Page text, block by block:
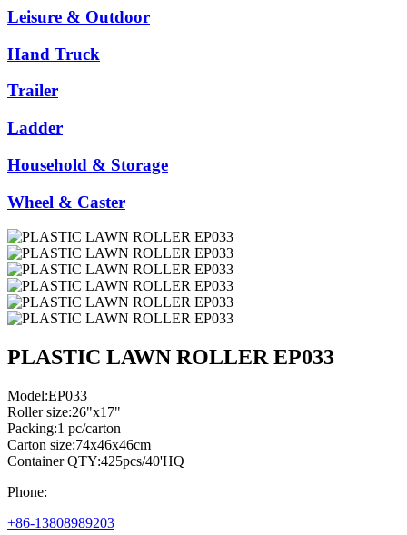
Leisure & Outdoor
Hand Truck
Trailer
Ladder
Household & Storage
Wheel & Caster
PLASTIC LAWN ROLLER EP033
Model:EP033
Roller size:26"x17"
Packing:1 pc/carton
Carton size:74x46x46cm
Container QTY:425pcs/40'HQ
Phone:
+86-13808989203